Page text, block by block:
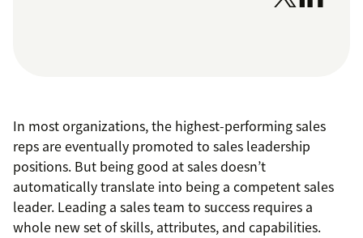
In most organizations, the highest-performing sales
reps are eventually promoted to sales leadership
positions. But being good at sales doesn’t
automatically translate into being a competent sales
leader. Leading a sales team to success requires a
whole new set of skills, attributes, and capabilities.